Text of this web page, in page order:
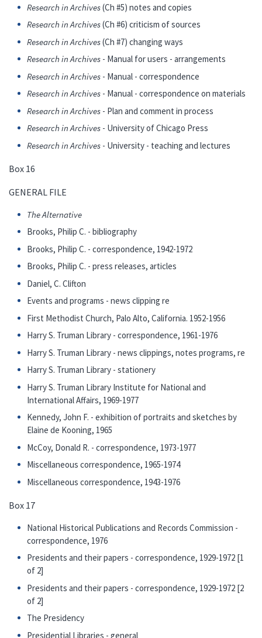
Research in Archives(Ch #5) notes and copies
Research in Archives(Ch #6) criticism of sources
Research in Archives(Ch #7) changing ways
Research in Archives - Manual for users - arrangements
Research in Archives - Manual - correspondence
Research in Archives - Manual - correspondence on materials
Research in Archives - Plan and comment in process
Research in Archives - University of Chicago Press
Research in Archives - University - teaching and lectures
Box 16
GENERAL FILE
The Alternative
Brooks, Philip C. - bibliography
Brooks, Philip C. - correspondence, 1942-1972
Brooks, Philip C. - press releases, articles
Daniel, C. Clifton
Events and programs - news clipping re
First Methodist Church, Palo Alto, California. 1952-1956
Harry S. Truman Library - correspondence, 1961-1976
Harry S. Truman Library - news clippings, notes programs, re
Harry S. Truman Library - stationery
Harry S. Truman Library Institute for National and
International Affairs, 1969-1977
Kennedy, John F. - exhibition of portraits and sketches by
Elaine de Kooning, 1965
McCoy, Donald R. - correspondence, 1973-1977
Miscellaneous correspondence, 1965-1974
Miscellaneous correspondence, 1943-1976
Box 17
National Historical Publications and Records Commission -
correspondence, 1976
Presidents and their papers - correspondence, 1929-1972 [1
of 2]
Presidents and their papers - correspondence, 1929-1972 [2
of 2]
The Presidency
Presidential Libraries - general